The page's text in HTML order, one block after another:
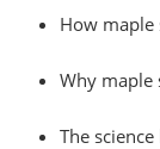
How maple
Why maple
The